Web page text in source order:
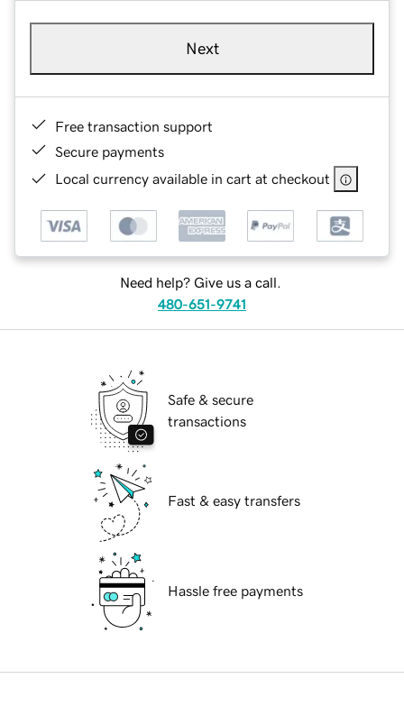
Next
Free transaction support
Secure payments
Local currency available in cart at checkout
Need help? Give us a call.
480-651-9741
Safe & secure
transactions
Fast & easy transfers
Hassle free payments